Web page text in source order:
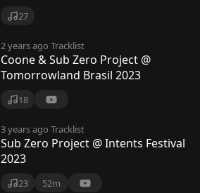
27
2 years ago Tracklist
Coone & Sub Zero Project @
Tomorrowland Brasil 2023
18
3 years ago Tracklist
Sub Zero Project @ Intents Festival
2023
23 52m